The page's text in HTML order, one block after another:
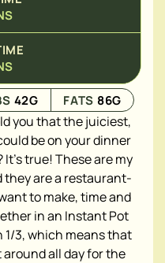
42G FATS 86G
you that the juiciest,
be on your dinner
true! These are my
they are a restaurant-
to make, time and
in an Instant Pot
3, which means that
all day for the